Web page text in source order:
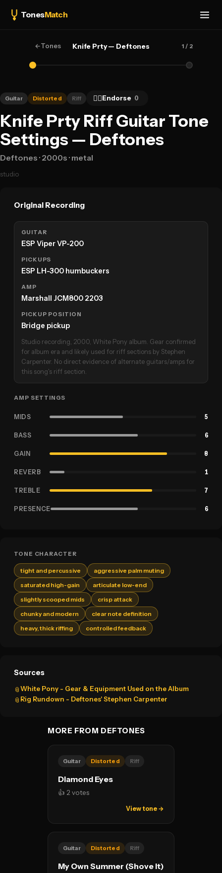
TonesMatch
←Tones Knife Prty — Deftones 1 / 2
Guitar Distorted Riff 👍🏻Endorse 0
Knife Prty Riff Guitar Tone
Settings — Deftones
Deftones · 2000s · metal
studio
Original Recording
GUITAR
ESP Viper VP-200
PICKUPS
ESP LH-300 humbuckers
AMP
Marshall JCM800 2203
PICKUP POSITION
Bridge pickup
Studio recording, 2000, White Pony album. Gear confirmed
for album era and likely used for riff sections by Stephen
Carpenter. No direct evidence of alternate guitars/amps for
this song's riff section.
AMP SETTINGS
MIDS 5
BASS 6
GAIN 8
REVERB 1
TREBLE 7
PRESENCE 6
TONE CHARACTER
tight and percussive
aggressive palm muting
saturated high-gain
articulate low-end
slightly scooped mids
crisp attack
chunky and modern
clear note definition
heavy, thick riffing
controlled feedback
Sources
📎White Pony - Gear & Equipment Used on the Album
📎 Rig Rundown - Deftones' Stephen Carpenter
MORE FROM DEFTONES
Guitar Distorted Riff
Diamond Eyes
👍 2 votes
View tone →
Guitar Distorted Riff
My Own Summer (Shove It)